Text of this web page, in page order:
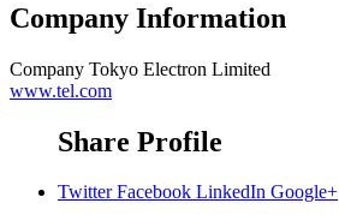
Company Information
Company Tokyo Electron Limited
www.tel.com
Share Profile
Twitter Facebook LinkedIn Google+